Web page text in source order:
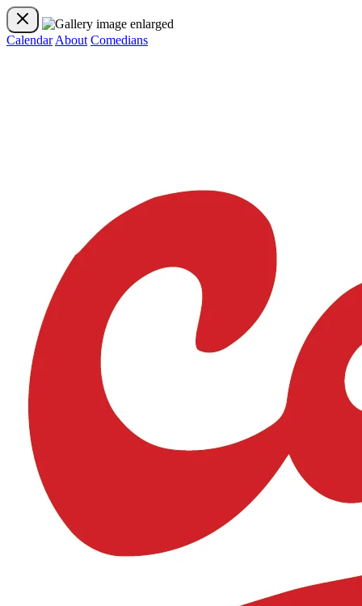
Calendar About Comedians